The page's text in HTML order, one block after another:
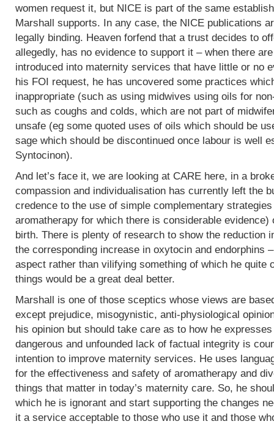
women request it, but NICE is part of the same
Marshall supports. In any case, the NICE publications
legally binding. Heaven forfend that a trust decides to
allegedly, has no evidence to support it – when there
introduced into maternity services that have little or no
his FOI request, he has uncovered some practices
inappropriate (such as using midwives using oils for
such as coughs and colds, which are not part of
unsafe (eg some quoted uses of oils which should be
sage which should be discontinued once labour is well
Syntocinon).
And let’s face it, we are looking at CARE here, in a
compassion and individualisation has currently left the
credence to the use of simple complementary
aromatherapy for which there is considerable evidence)
birth. There is plenty of research to show the reduction
the corresponding increase in oxytocin and endorphins
aspect rather than vilifying something of which he quite
things would be a great deal better.
Marshall is one of those sceptics whose views are
except prejudice, misogynistic, anti-physiological
his opinion but should take care as to how he
dangerous and unfounded lack of factual integrity is
intention to improve maternity services. He uses
for the effectiveness and safety of aromatherapy and
things that matter in today’s maternity care. So, he
which he is ignorant and start supporting the changes
it a service acceptable to those who use it and those